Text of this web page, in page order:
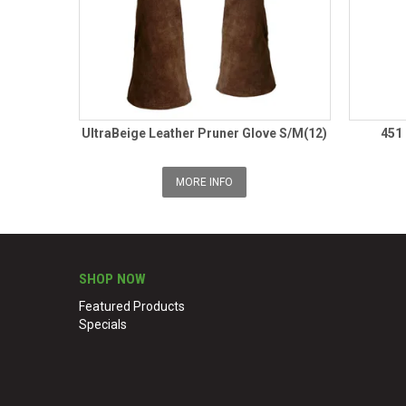
UltraBeige Leather Pruner Glove S/M(12)
MORE INFO
SHOP NOW
Featured Products
Specials